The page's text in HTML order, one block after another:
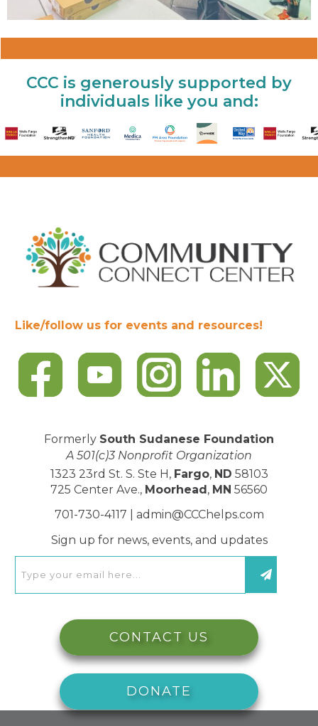
CCC is generously supported by
individuals like you and:
Like/follow us for events and resources!
Formerly South Sudanese Foundation
A 501(c)3 Nonprofit Organization
1323 23rd St. S. Ste H, Fargo, ND 58103
725 Center Ave., Moorhead, MN 56560
701-730-4117 | admin@CCChelps.com
Sign up for news, events, and updates
CONTACT US
DONATE